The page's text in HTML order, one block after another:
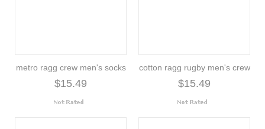
metro ragg crew men's socks
$15.49
cotton ragg rugby men's crew
$15.49